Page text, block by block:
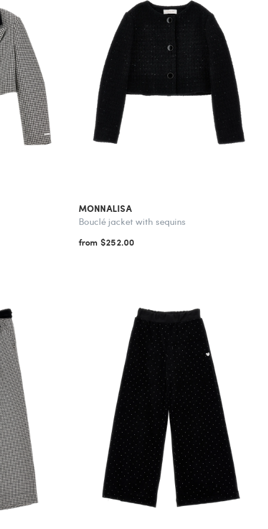
MONNALISA
Bouclé jacket with sequins
from $252.00